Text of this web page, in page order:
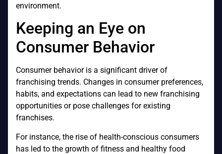
environment.
Keeping an Eye on
Consumer Behavior
Consumer behavior is a significant driver of
franchising trends. Changes in consumer preferences,
habits, and expectations can lead to new franchising
opportunities or pose challenges for existing
franchises.
For instance, the rise of health-conscious consumers
has led to the growth of fitness and healthy food